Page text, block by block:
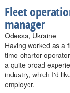
Fleet
manager
Odessa, Ukraine
Having worked as a
time-charter
a quite broad
industry, which I'd
employer.